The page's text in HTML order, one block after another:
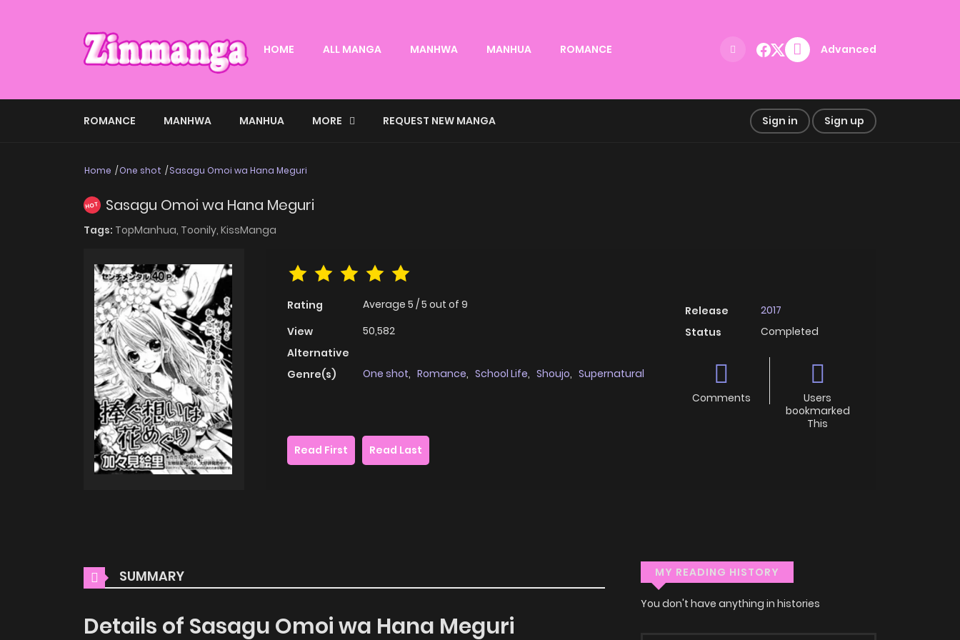
HOME ALL MANGA MANHWA MANHUA ROMANCE Advanced
ROMANCE MANHWA MANHUA MORE REQUEST NEW MANGA Sign in Sign up
Home One shot Sasagu Omoi wa Hana Meguri
HOT Sasagu Omoi wa Hana Meguri
Tags: TopManhua, Toonily, KissManga
Rating Average 5 /5 out of 9
View
50,582
Alternative
Genre(s)
One shot, Romance, School Life, Shoujo, Supernatural
Release
2017
Status
Completed
Comments
Users
bookmarked
This
Read First
Read Last
SUMMARY
Details of Sasagu Omoi wa Hana Meguri
MY READING HISTORY
You don't have anything in histories